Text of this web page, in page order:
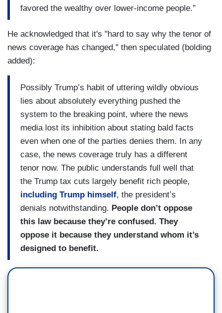
favored the wealthy over lower-income people.”
He acknowledged that it's "hard to say why the tenor of
news coverage has changed," then speculated (bolding
added):
Possibly Trump’s habit of uttering wildly obvious
lies about absolutely everything pushed the
system to the breaking point, where the news
media lost its inhibition about stating bald facts
even when one of the parties denies them. In any
case, the news coverage truly has a different
tenor now. The public understands full well that
the Trump tax cuts largely benefit rich people,
including Trump himself, the president’s
denials notwithstanding. People don’t oppose
this law because they’re confused. They
oppose it because they understand whom it’s
designed to benefit.